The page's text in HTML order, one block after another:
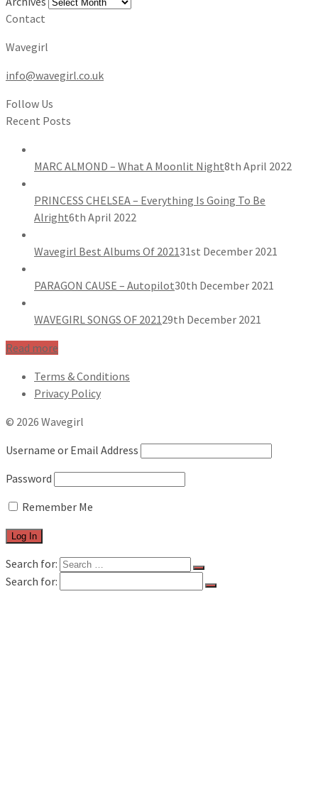
Contact
Wavegirl
info@wavegirl.co.uk
Follow Us
Recent Posts
MARC ALMOND – What A Moonlit Night8th April 2022
PRINCESS CHELSEA – Everything Is Going To Be
Alright6th April 2022
Wavegirl Best Albums Of 202131st December 2021
PARAGON CAUSE – Autopilot30th December 2021
WAVEGIRL SONGS OF 202129th December 2021
Read more
Terms & Conditions
Privacy Policy
© 2026 Wavegirl
Username or Email Address
Password
Remember Me
Search for:
Search for: